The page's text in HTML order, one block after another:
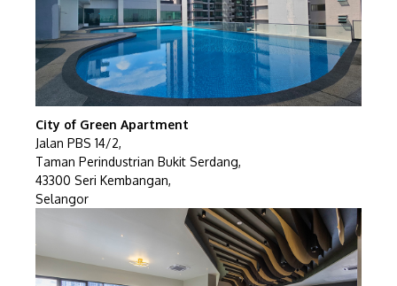
City of Green Apartment
Jalan PBS 14/2,
Taman Perindustrian Bukit Serdang,
43300 Seri Kembangan,
Selangor